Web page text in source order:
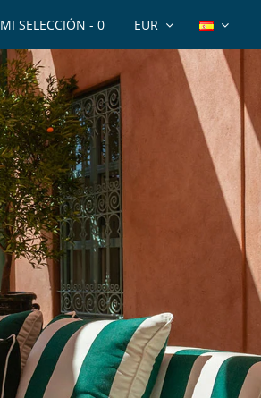
EUR
MI SELECCIÓN - 0